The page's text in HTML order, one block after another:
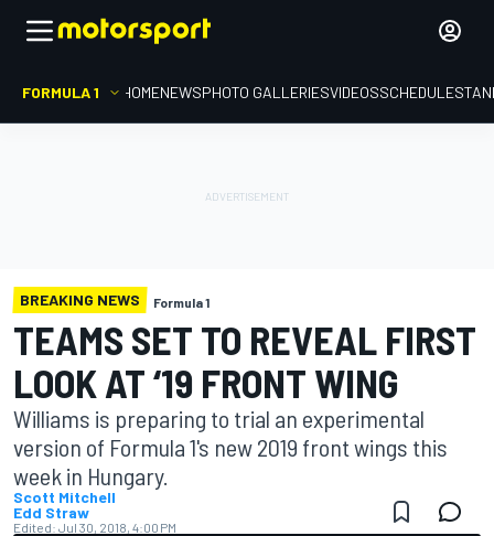
FORMULA 1 HOMENEWSPHOTO GALLERIESVIDEOSSCHEDULE
BREAKING NEWS Formula 1
TEAMS SET TO REVEAL FIRST
LOOK AT ‘19 FRONT WING
Williams is preparing to trial an experimental
version of Formula 1's new 2019 front wings this
week in Hungary.
Scott Mitchell
Edd Straw
Edited: Jul 30, 2018, 4:00 PM